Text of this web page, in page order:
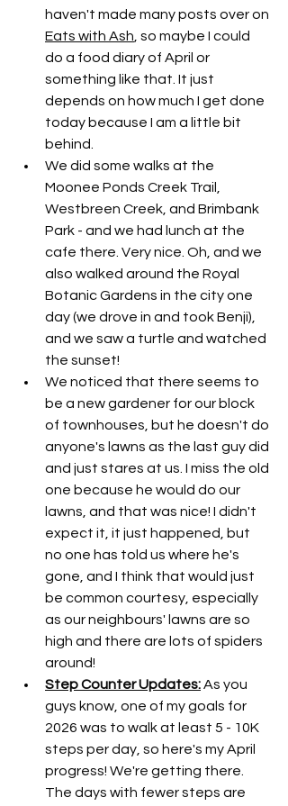
haven't made many posts over on
Eats with Ash, so maybe I could
do a food diary of April or
something like that. It just
depends on how much I get done
today because I am a little bit
behind.
We did some walks at the
Moonee Ponds Creek Trail,
Westbreen Creek, and Brimbank
Park - and we had lunch at the
cafe there. Very nice. Oh, and we
also walked around the Royal
Botanic Gardens in the city one
day (we drove in and took Benji),
and we saw a turtle and watched
the sunset!
We noticed that there seems to
be a new gardener for our block
of townhouses, but he doesn't do
anyone's lawns as the last guy did
and just stares at us. I miss the old
one because he would do our
lawns, and that was nice! I didn't
expect it, it just happened, but
no one has told us where he's
gone, and I think that would just
be common courtesy, especially
as our neighbours' lawns are so
high and there are lots of spiders
around!
Step Counter Updates: As you
guys know, one of my goals for
2026 was to walk at least 5 - 10K
steps per day, so here's my April
progress! We're getting there.
The days with fewer steps are